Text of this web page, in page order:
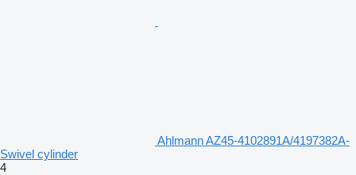
Ahlmann AZ45-4102891A/4197382A-
Swivel cylinder
4